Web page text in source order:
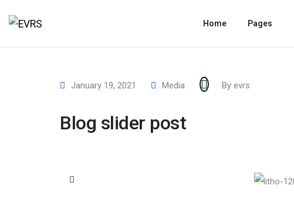
Home Pages
January 19, 2021 Media By evrs
Blog slider post